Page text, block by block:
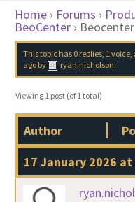
Home › Forums ›
BeoCenter ›
This topic has 0 replies, 1
agoby ryan.nicholson.
Viewing 1 post (of 1 total)
Author
17 January 2026 at